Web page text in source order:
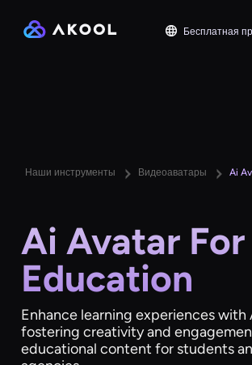
Бесплатная
Наши инструменты Видеоаватары Ai
Ai Avatar For
Education
Enhance learning experiences with
fostering creativity and
educational content for students